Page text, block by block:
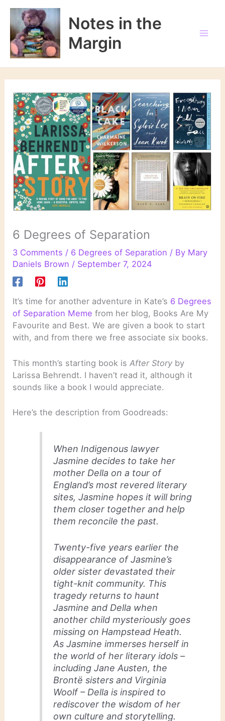
Skip
content
Notes in the
Margin
6 Degrees of Separation
3 Comments / 6 Degrees of Separation / By Mary
Daniels Brown / September 7, 2024
It’s time for another adventure in Kate’s 6 Degrees
of Separation Meme from her blog, Books Are My
Favourite and Best. We are given a book to start
with, and from there we free associate six books.
This month’s starting book isAfter Story by
Larissa Behrendt. I haven’t read it, although it
sounds like a book I would appreciate.
Here’s the description from Goodreads:
When Indigenous lawyer
Jasmine decides to take her
mother Della on a tour of
England’s most revered literary
sites, Jasmine hopes it will bring
them closer together and help
them reconcile the past.
Twenty-five years earlier the
disappearance of Jasmine’s
older sister devastated their
tight-knit community. This
tragedy returns to haunt
Jasmine and Della when
another child mysteriously goes
missing on Hampstead Heath.
As Jasmine immerses herself in
the world of her literary idols –
including Jane Austen, the
Brontë sisters and Virginia
Woolf – Della is inspired to
rediscover the wisdom of her
own culture and storytelling.